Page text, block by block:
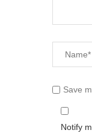
Save
Notify